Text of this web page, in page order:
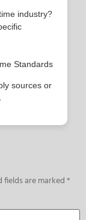
industry?
Standards
sources or
fields are marked*